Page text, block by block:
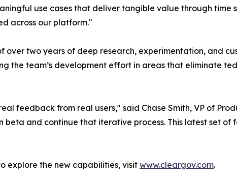
use cases that deliver tangible value through time
across our platform."
over two years of deep research, experimentation, and
the team’s development effort in areas that eliminate
feedback from real users," said Chase Smith, VP of
and continue that iterative process. This latest set of
explore the new capabilities, visit www.cleargov.com.